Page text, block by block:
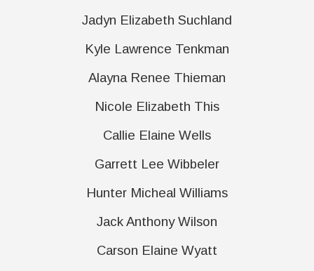
Jadyn Elizabeth Suchland
Kyle Lawrence Tenkman
Alayna Renee Thieman
Nicole Elizabeth This
Callie Elaine Wells
Garrett Lee Wibbeler
Hunter Micheal Williams
Jack Anthony Wilson
Carson Elaine Wyatt